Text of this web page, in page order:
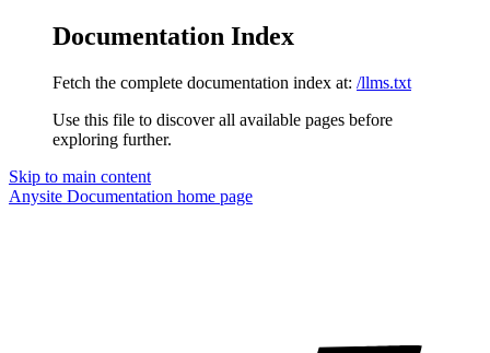
Documentation Index
Fetch the complete documentation index at: /llms.txt
Use this file to discover all available pages before
exploring further.
Skip to main content
Anysite Documentation home page